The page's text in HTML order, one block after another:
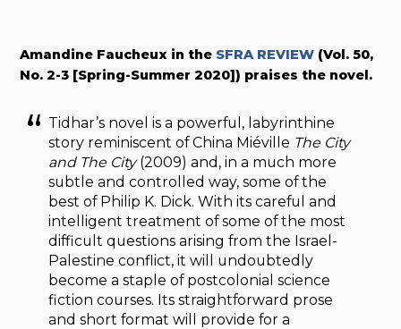
Amandine Faucheux in the SFRA REVIEW (Vol. 50,
No. 2-3 [Spring-Summer 2020]) praises the novel.
Tidhar’s novel is a powerful, labyrinthine
story reminiscent of China Miéville The City
and The City(2009) and, in a much more
subtle and controlled way, some of the
best of Philip K. Dick. With its careful and
intelligent treatment of some of the most
difficult questions arising from the Israel-
Palestine conflict, it will undoubtedly
become a staple of postcolonial science
fiction courses. Its straightforward prose
and short format will provide for a